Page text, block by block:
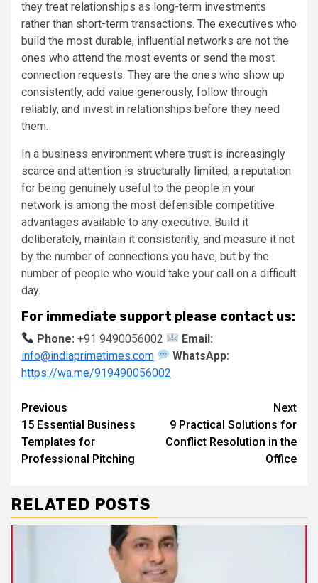
they treat relationships as long-term investments
rather than short-term transactions. The executives who
build the most durable, influential networks are not the
ones who attend the most events or send the most
connection requests. They are the ones who show up
consistently, add value generously, follow through
reliably, and invest in relationships before they need
them.
In a business environment where trust is increasingly
scarce and attention is structurally limited, a reputation
for being genuinely useful to the people in your
network is among the most defensible competitive
advantages available to any executive. Build it
deliberately, maintain it consistently, and measure it not
by the number of connections you have, but by the
number of people who would take your call on a difficult
day.
For immediate support please contact us:
Phone: +91 9490056002
Email:
info@indiaprimetimes.com
WhatsApp:
https://wa.me/919490056002
Continue
Reading
Previous
15 Essential Business
Templates for
Professional Pitching
Next
9 Practical Solutions for
Conflict Resolution in the
Office
RELATED POSTS